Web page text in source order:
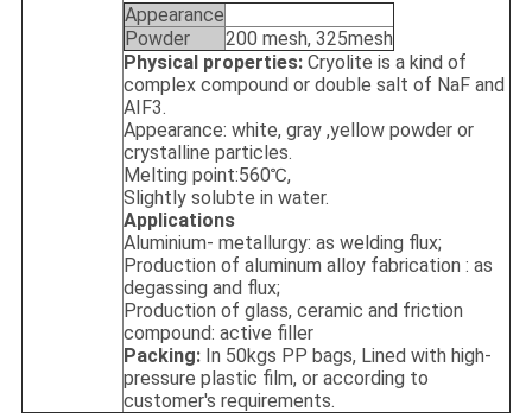
Appearance
Powder
200 mesh, 325mesh
Physical properties:Cryolite is a kind of
complex compound or double salt of NaF and
AIF3.
Appearance: white, gray ,yellow powder or
crystalline particles.
Melting point:560℃,
Slightly solubte in water.
Applications
Aluminium- metallurgy: as welding flux;
Production of aluminum alloy fabrication : as
degassing and flux;
Production of glass, ceramic and friction
compound: active filler
Packing:In 50kgs PP bags, Lined with high-
pressure plastic film, or according to
customer's requirements.